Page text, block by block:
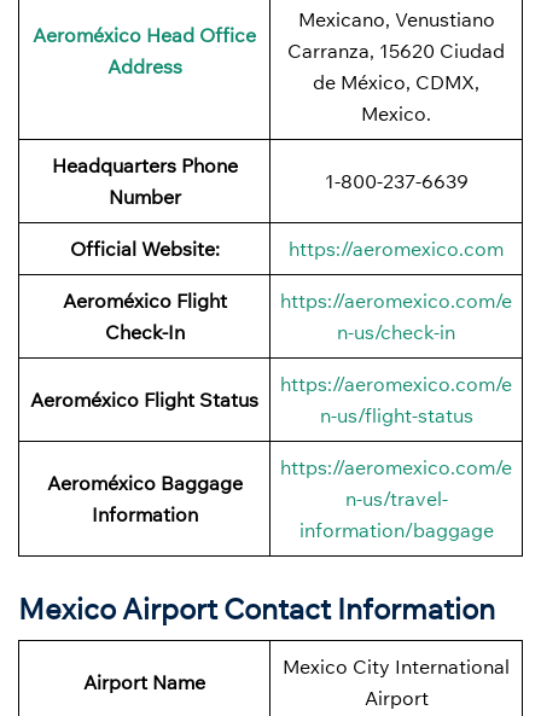
Aeroméxico Head Office
Address
Mexicano, Venustiano
Carranza, 15620 Ciudad
de México, CDMX,
Mexico.
Headquarters Phone
Number
1-800-237-6639
Official Website: https://aeromexico.com
Aeroméxico Flight
Check-In
https://aeromexico.com/e
n-us/check-in
Aeroméxico Flight Status
https://aeromexico.com/e
n-us/flight-status
Aeroméxico Baggage
Information
https://aeromexico.com/e
n-us/travel-
information/baggage
Mexico Airport Contact Information
Airport Name
Mexico City International
Airport